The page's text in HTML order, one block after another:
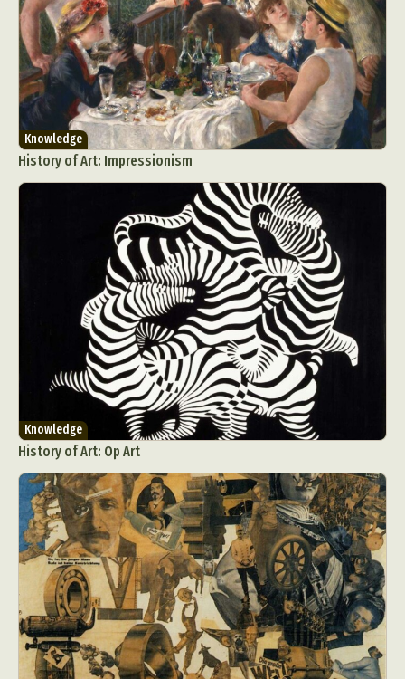
Knowledge
History of Art: Impressionism
Knowledge
History of Art: Op Art